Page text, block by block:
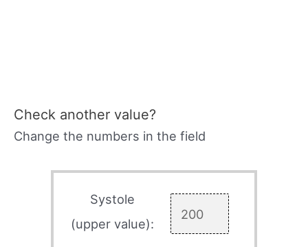
Check another value?
Change the numbers in the field
Systole
(upper value):